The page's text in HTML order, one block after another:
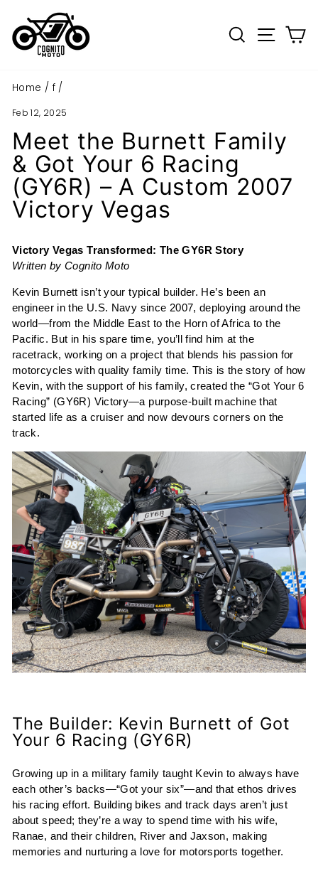
content
SearchSite
Home / f /
Feb 12, 2025
Meet the Burnett Family
& Got Your 6 Racing
(GY6R) – A Custom 2007
Victory Vegas
Victory Vegas Transformed: The GY6R Story
Written by Cognito Moto
Kevin Burnett isn’t your typical builder. He’s been an
engineer in the U.S. Navy since 2007, deploying around the
world—from the Middle East to the Horn of Africa to the
Pacific. But in his spare time, you’ll find him at the
racetrack, working on a project that blends his passion for
motorcycles with quality family time. This is the story of how
Kevin, with the support of his family, created the “Got Your 6
Racing” (GY6R) Victory—a purpose-built machine that
started life as a cruiser and now devours corners on the
track.
The Builder: Kevin Burnett of Got
Your 6 Racing (GY6R)
Growing up in a military family taught Kevin to always have
each other’s backs—“Got your six”—and that ethos drives
his racing effort. Building bikes and track days aren’t just
about speed; they’re a way to spend time with his wife,
Ranae, and their children, River and Jaxson, making
memories and nurturing a love for motorsports together.